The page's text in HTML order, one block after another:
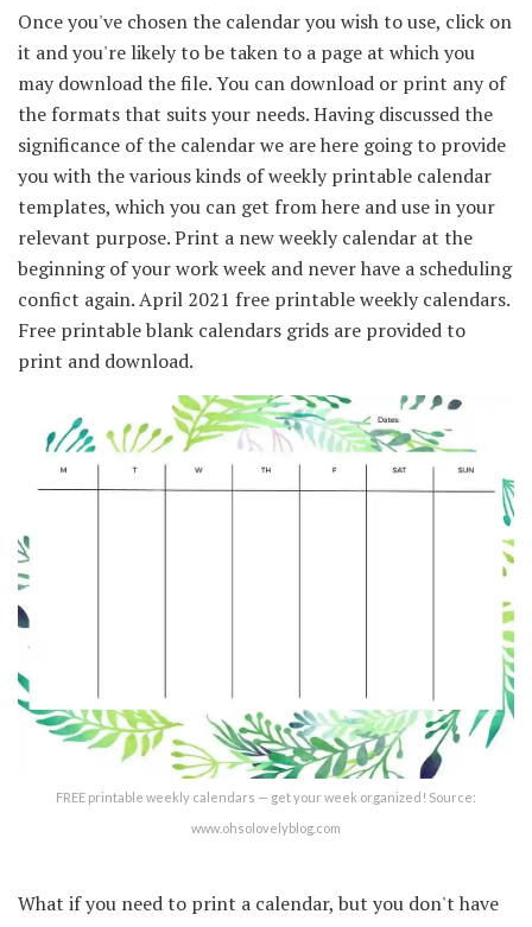
Once you've chosen the calendar you wish to use, click on
it and you're likely to be taken to a page at which you
may download the file. You can download or print any of
the formats that suits your needs. Having discussed the
significance of the calendar we are here going to provide
you with the various kinds of weekly printable calendar
templates, which you can get from here and use in your
relevant purpose. Print a new weekly calendar at the
beginning of your work week and never have a scheduling
confict again. April 2021 free printable weekly calendars.
Free printable blank calendars grids are provided to
print and download.
FREE printable weekly calendars — get your week organized! Source:
www.ohsolovelyblog.com
What if you need to print a calendar, but you don't have